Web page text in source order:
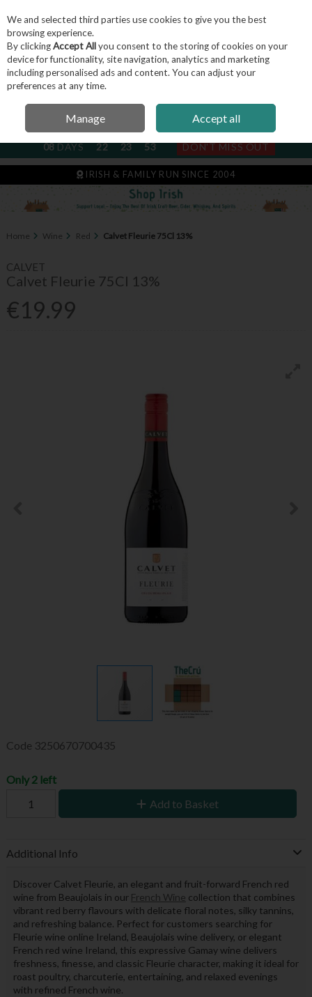
Skip to content
Menu Account Search
NEXT SUBSCRIPTION DISPATCH
08DAYS 22 23 53 DON'T MISS OUT
IRISH & FAMILY RUN SINCE 2004
Home Wine Red Calvet Fleurie 75Cl 13%
CALVET
Calvet Fleurie 75Cl 13%
€19.99
Code 3250670700435
Only 2 left
Add to Basket
Additional Info
Discover Calvet Fleurie, an elegant and fruit-forward French red
wine from Beaujolais in our French Wine collection that combines
vibrant red berry flavours with delicate floral notes, silky tannins,
and refreshing balance. Perfect for customers searching for
Fleurie wine online Ireland, Beaujolais wine delivery, or elegant
French red wine Ireland, this expressive Gamay wine delivers
freshness, finesse, and classic Fleurie character, making it ideal for
roast poultry, charcuterie, entertaining, and relaxed evenings
with refined French wine.
We and selected third parties use cookies to give you the best
browsing experience.
By clickingAccept Allyou consent to the storing of cookies on your
device for functionality, site navigation, analytics and marketing
including personalised ads and content. You can adjust your
preferences at any time.
Manage Accept all